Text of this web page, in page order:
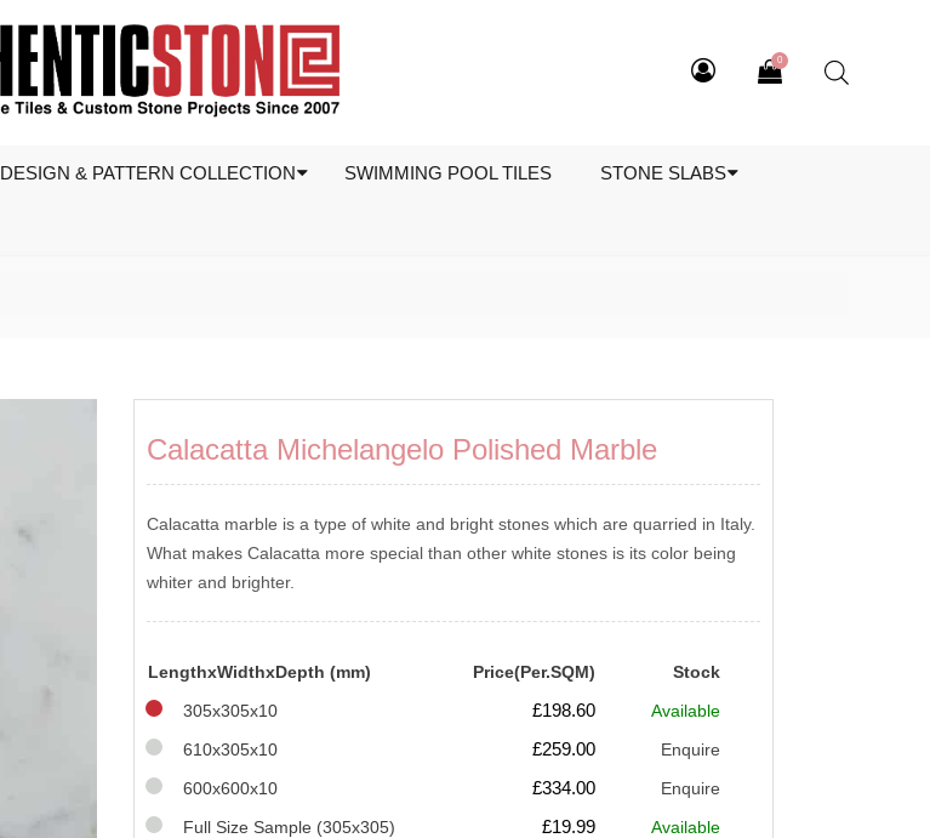
0
DESIGN & PATTERN COLLECTION SWIMMING POOL TILES STONE SLABS
Calacatta Michelangelo Polished Marble
Calacatta marble is a type of white and bright stones which are quarried in Italy.
What makes Calacatta more special than other white stones is its color being
whiter and brighter.
LengthxWidthxDepth (mm) Price(Per.SQM)
Stock
305x305x10
£198.60
Available
610x305x10
£259.00
Enquire
600x600x10
£334.00
Enquire
Full Size Sample (305x305)
£19.99
Available